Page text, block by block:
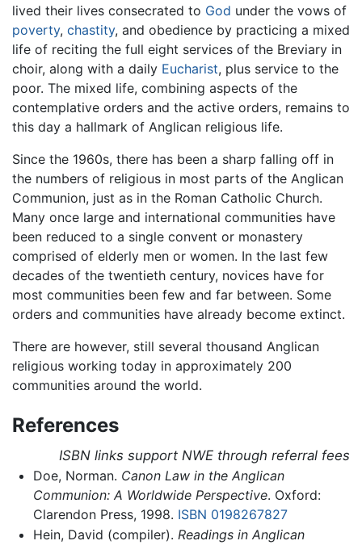
lived their lives consecrated to God under the vows of
poverty, chastity, and obedience by practicing a mixed
life of reciting the full eight services of the Breviary in
choir, along with a daily Eucharist, plus service to the
poor. The mixed life, combining aspects of the
contemplative orders and the active orders, remains to
this day a hallmark of Anglican religious life.
Since the 1960s, there has been a sharp falling off in
the numbers of religious in most parts of the Anglican
Communion, just as in the Roman Catholic Church.
Many once large and international communities have
been reduced to a single convent or monastery
comprised of elderly men or women. In the last few
decades of the twentieth century, novices have for
most communities been few and far between. Some
orders and communities have already become extinct.
There are however, still several thousand Anglican
religious working today in approximately 200
communities around the world.
References
ISBN links support NWE through referral fees
Doe, Norman. Canon Law in the Anglican
Communion: A Worldwide Perspective. Oxford:
Clarendon Press, 1998. ISBN 0198267827
Hein, David (compiler). Readings in Anglican